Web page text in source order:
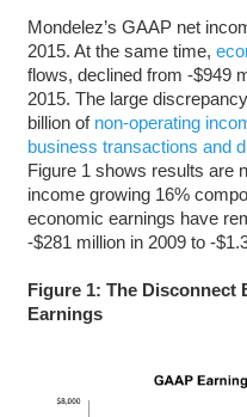
Mondelez’s GAAP net
2015. At the same time,
flows, declined from -$949
2015. The large
billion of non-operating
business transactions and
Figure 1 shows results are
income growing 16%
economic earnings have
-$281 million in 2009 to -
Figure 1: The Disconnect
Earnings